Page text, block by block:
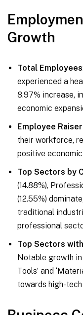
Growth
Total Employees
experienced a
8.97% increase,
economic
Employee
their workforce,
positive
Top Sectors by
(14.88%),
(12.55%)
traditional
professional
Top Sectors
Notable growth in
Tools’ and
towards high-